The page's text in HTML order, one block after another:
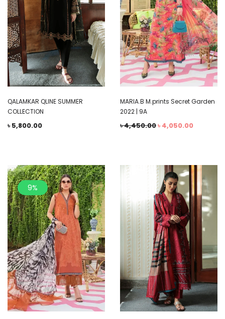
QALAMKAR QLINE SUMMER
COLLECTION
৳5,800.00
MARIA.B M.prints Secret Garden
2022 | 9A
৳4,450.00৳ 4,050.00
9%